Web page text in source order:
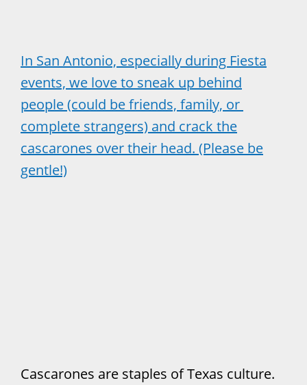
In San Antonio, especially during Fiesta
events, we love to sneak up behind
people (could be friends, family, or
complete strangers) and crack the
cascarones over their head. (Please be
gentle!)
Cascarones are staples of Texas culture.